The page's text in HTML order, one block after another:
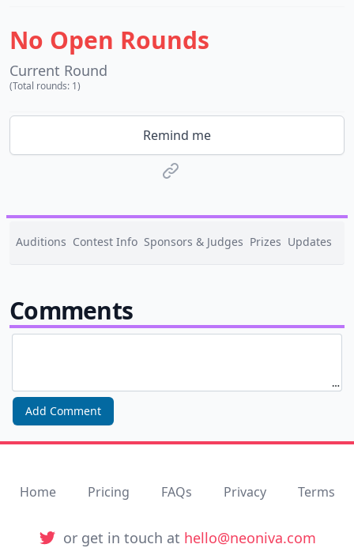
No Open Rounds
Current Round
(Total rounds: 1)
Remind me
Website
Auditions Contest Info Sponsors & Judges Prizes Updates
Comments
Add Comment
Home Pricing FAQs Privacy Terms
Twitteror get in touch at hello@neoniva.com